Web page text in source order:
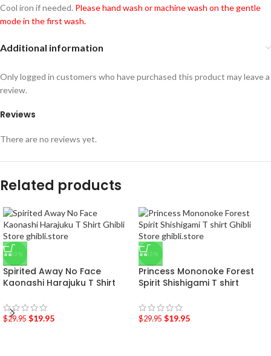
Cool iron if needed. Please hand wash or machine wash on the gentle
mode in the first wash.
Additional information
Reviews
There are no reviews yet.
Only logged in customers who have purchased this product may leave a
review.
Related products
-33%
Spirited Away No Face
Kaonashi Harajuku T Shirt
$29.95 $19.95
-33%
Princess Mononoke Forest
Spirit Shishigami T shirt
$29.95 $19.95